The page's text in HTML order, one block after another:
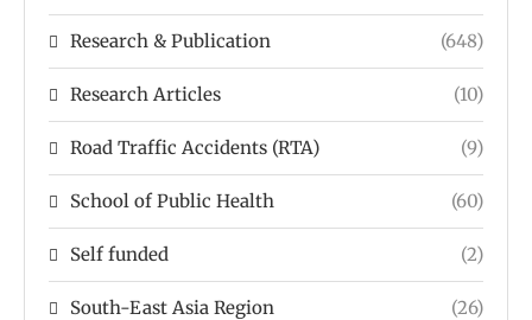
Research & Publication (648)
Research Articles (10)
Road Traffic Accidents (RTA) (9)
School of Public Health (60)
Self funded (2)
South-East Asia Region (26)